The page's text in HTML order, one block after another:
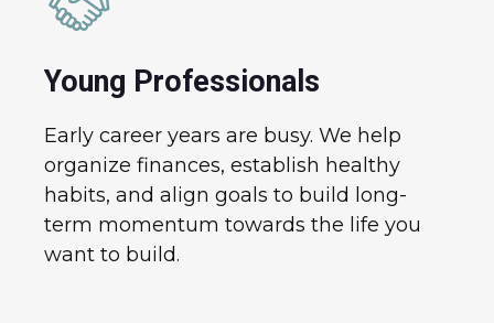
Young Professionals
Early career years are busy. We help
organize finances, establish healthy
habits, and align goals to build long-
term momentum towards the life you
want to build.